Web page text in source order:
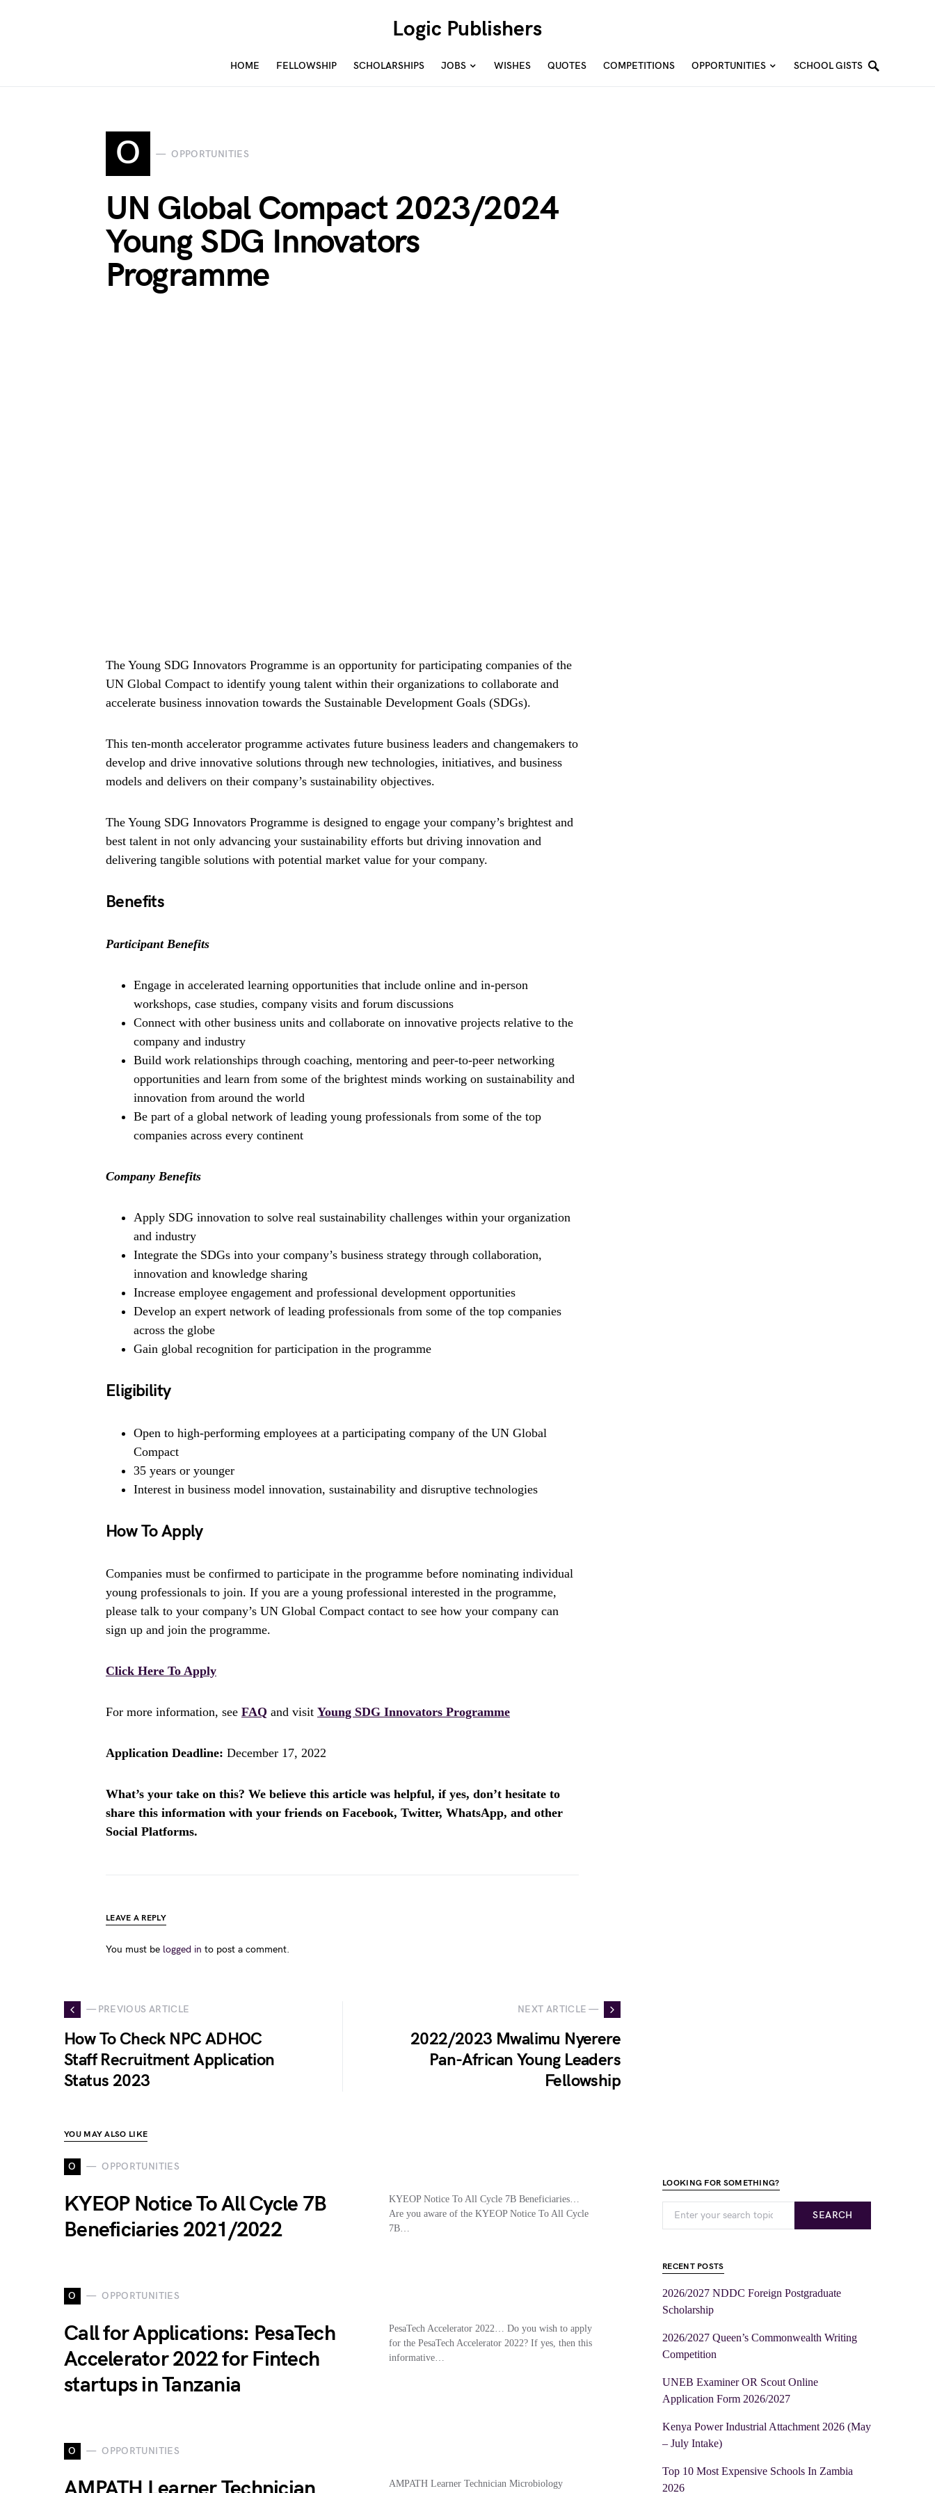
Logic Publishers
HOME FELLOWSHIP SCHOLARSHIPS JOBS WISHES QUOTES COMPETITIONS OPPORTUNITIES SCHOOL GISTS
O OPPORTUNITIES
UN Global Compact 2023/2024
Young SDG Innovators
Programme
The Young SDG Innovators Programme is an opportunity for participating companies of the
UN Global Compact to identify young talent within their organizations to collaborate and
accelerate business innovation towards the Sustainable Development Goals (SDGs).
This ten-month accelerator programme activates future business leaders and changemakers to
develop and drive innovative solutions through new technologies, initiatives, and business
models and delivers on their company’s sustainability objectives.
The Young SDG Innovators Programme is designed to engage your company’s brightest and
best talent in not only advancing your sustainability efforts but driving innovation and
delivering tangible solutions with potential market value for your company.
Benefits
Participant Benefits
Engage in accelerated learning opportunities that include online and in-person
workshops, case studies, company visits and forum discussions
Connect with other business units and collaborate on innovative projects relative to the
company and industry
Build work relationships through coaching, mentoring and peer-to-peer networking
opportunities and learn from some of the brightest minds working on sustainability and
innovation from around the world
Be part of a global network of leading young professionals from some of the top
companies across every continent
Company Benefits
Apply SDG innovation to solve real sustainability challenges within your organization
and industry
Integrate the SDGs into your company’s business strategy through collaboration,
innovation and knowledge sharing
Increase employee engagement and professional development opportunities
Develop an expert network of leading professionals from some of the top companies
across the globe
Gain global recognition for participation in the programme
Eligibility
Open to high-performing employees at a participating company of the UN Global
Compact
35 years or younger
Interest in business model innovation, sustainability and disruptive technologies
How To Apply
Companies must be confirmed to participate in the programme before nominating individual
young professionals to join. If you are a young professional interested in the programme,
please talk to your company’s UN Global Compact contact to see how your company can
sign up and join the programme.
Click Here To Apply
For more information, see FAQ and visit Young SDG Innovators Programme
Application Deadline: December 17, 2022
What’s your take on this? We believe this article was helpful, if yes, don’t hesitate to
share this information with your friends on Facebook, Twitter, WhatsApp, and other
Social Platforms.
LEAVE A REPLY
You must be logged in to post a comment.
— PREVIOUS ARTICLE
How To Check NPC ADHOC
Staff Recruitment Application
Status 2023
NEXT ARTICLE —
2022/2023 Mwalimu Nyerere
Pan-African Young Leaders
Fellowship
YOU MAY ALSO LIKE
O OPPORTUNITIES
KYEOP Notice To All Cycle 7B
Beneficiaries 2021/2022
KYEOP Notice To All Cycle 7B Beneficiaries…
Are you aware of the KYEOP Notice To All Cycle
7B…
O OPPORTUNITIES
Call for Applications: PesaTech
Accelerator 2022 for Fintech
startups in Tanzania
PesaTech Accelerator 2022… Do you wish to apply
for the PesaTech Accelerator 2022? If yes, then this
informative…
O OPPORTUNITIES
AMPATH Learner Technician Microbiology
LOOKING FOR SOMETHING?
SEARCH
RECENT POSTS
2026/2027 NDDC Foreign Postgraduate
Scholarship
2026/2027 Queen’s Commonwealth Writing
Competition
UNEB Examiner OR Scout Online
Application Form 2026/2027
Kenya Power Industrial Attachment 2026 (May
– July Intake)
Top 10 Most Expensive Schools In Zambia
2026